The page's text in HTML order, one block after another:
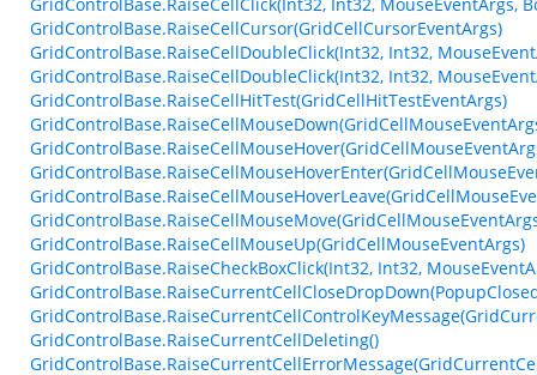
GridControlBase.RaiseCellCursor(GridCellCursorEventArgs)
GridControlBase.RaiseCellDoubleClick(Int32, Int32,
GridControlBase.RaiseCellDoubleClick(Int32, Int32,
GridControlBase.RaiseCellHitTest(GridCellHitTestEventArgs)
GridControlBase.RaiseCellMouseUp(GridCellMouseEventArgs)
GridControlBase.RaiseCheckBoxClick(Int32, Int32,
GridControlBase.RaiseCurrentCellDeleting()